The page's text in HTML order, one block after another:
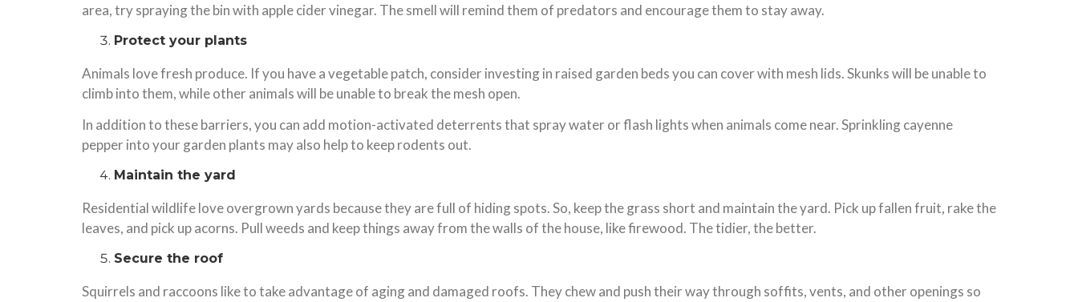
area, try spraying the bin with apple cider vinegar. The smell will remind them of predators and encourage them to stay away.
Protect your plants
Animals love fresh produce. If you have a vegetable patch, consider investing in raised garden beds you can cover with mesh lids. Skunks will be unable to
climb into them, while other animals will be unable to break the mesh open.
In addition to these barriers, you can add motion-activated deterrents that spray water or flash lights when animals come near. Sprinkling cayenne
pepper into your garden plants may also help to keep rodents out.
Maintain the yard
Residential wildlife love overgrown yards because they are full of hiding spots. So, keep the grass short and maintain the yard. Pick up fallen fruit, rake the
leaves, and pick up acorns. Pull weeds and keep things away from the walls of the house, like firewood. The tidier, the better.
Secure the roof
Squirrels and raccoons like to take advantage of aging and damaged roofs. They chew and push their way through soffits, vents, and other openings so